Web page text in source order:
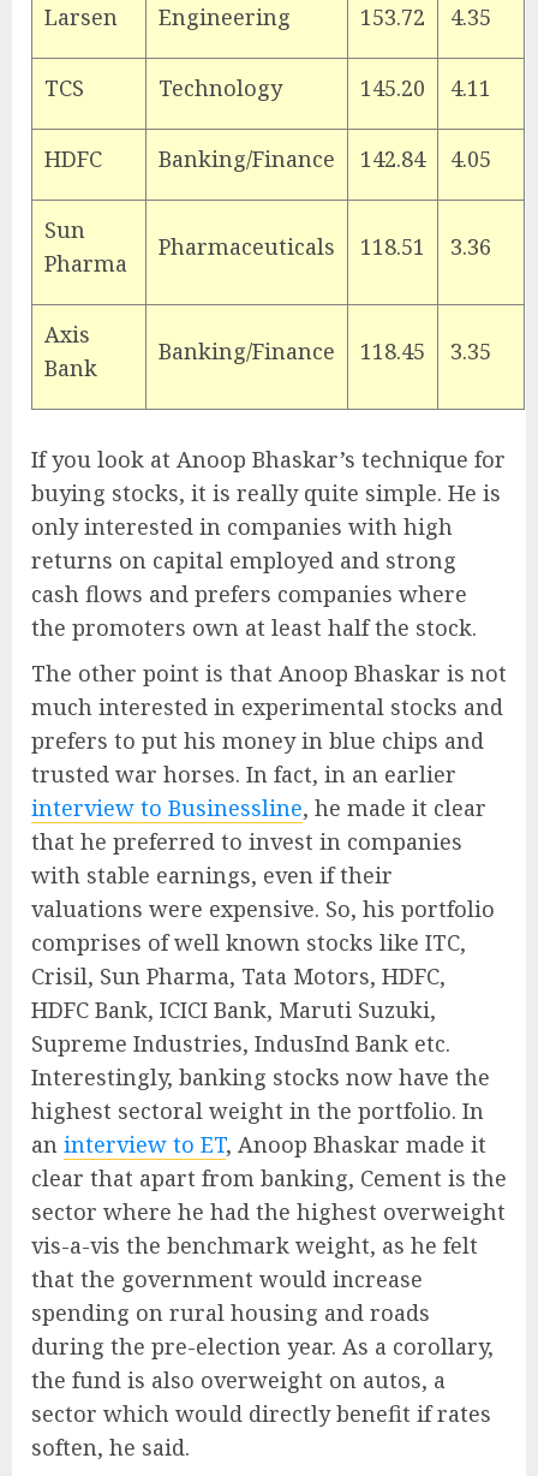
Larsen Engineering 153.72 4.35
TCS Technology 145.20 4.11
HDFC Banking/Finance 142.84 4.05
Sun
Pharma
Pharmaceuticals 118.51 3.36
Axis
Bank
Banking/Finance 118.45 3.35
If you look at Anoop Bhaskar’s technique for
buying stocks, it is really quite simple. He is
only interested in companies with high
returns on capital employed and strong
cash flows and prefers companies where
the promoters own at least half the stock.
The other point is that Anoop Bhaskar is not
much interested in experimental stocks and
prefers to put his money in blue chips and
trusted war horses. In fact, in an earlier
interview to Businessline, he made it clear
that he preferred to invest in companies
with stable earnings, even if their
valuations were expensive. So, his portfolio
comprises of well known stocks like ITC,
Crisil, Sun Pharma, Tata Motors, HDFC,
HDFC Bank, ICICI Bank, Maruti Suzuki,
Supreme Industries, IndusInd Bank etc.
Interestingly, banking stocks now have the
highest sectoral weight in the portfolio. In
an interview to ET, Anoop Bhaskar made it
clear that apart from banking, Cement is the
sector where he had the highest overweight
vis-a-vis the benchmark weight, as he felt
that the government would increase
spending on rural housing and roads
during the pre-election year. As a corollary,
the fund is also overweight on autos, a
sector which would directly benefit if rates
soften, he said.